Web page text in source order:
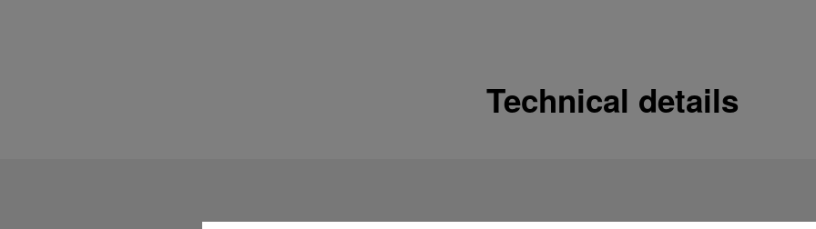
In order to ensure your
officine Panerai
Officine Panerai
Technical details